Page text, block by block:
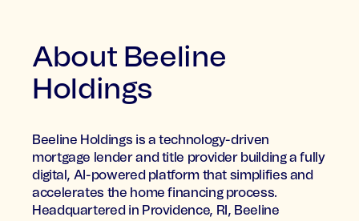
About Beeline
Holdings
Beeline Holdings is a technology-driven
mortgage lender and title provider building a fully
digital, AI-powered platform that simplifies and
accelerates the home financing process.
Headquartered in Providence, RI, Beeline